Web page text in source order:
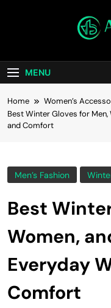
MENU
Home
Women’s
Best Winter Gloves for
and Comfort
Men’s Fashion
Best
Women,
Everyday
Comfort